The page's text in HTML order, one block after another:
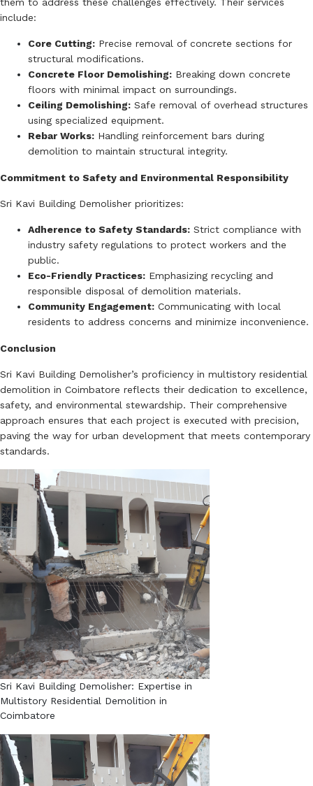
include:
Core Cutting: Precise removal of concrete sections for
structural modifications.
Concrete Floor Demolishing: Breaking down concrete
floors with minimal impact on surroundings.
Ceiling Demolishing: Safe removal of overhead structures
using specialized equipment.
Rebar Works: Handling reinforcement bars during
demolition to maintain structural integrity.
Commitment to Safety and Environmental Responsibility
Sri Kavi Building Demolisher prioritizes:
Adherence to Safety Standards: Strict compliance with
industry safety regulations to protect workers and the
public.
Eco-Friendly Practices: Emphasizing recycling and
responsible disposal of demolition materials.
Community Engagement: Communicating with local
residents to address concerns and minimize inconvenience.
Conclusion
Sri Kavi Building Demolisher’s proficiency in multistory residential
demolition in Coimbatore reflects their dedication to excellence,
safety, and environmental stewardship. Their comprehensive
approach ensures that each project is executed with precision,
paving the way for urban development that meets contemporary
standards.
Sri Kavi Building Demolisher: Expertise in
Multistory Residential Demolition in
Coimbatore